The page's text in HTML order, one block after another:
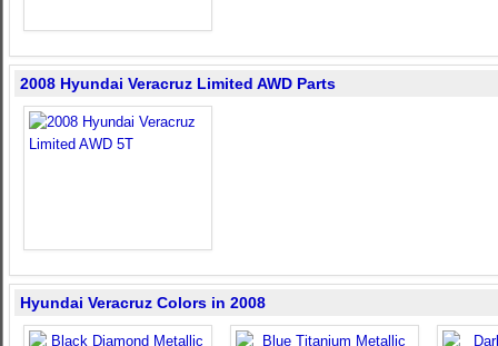
2008 Hyundai Veracruz Limited AWD Parts
Hyundai Veracruz Colors in 2008